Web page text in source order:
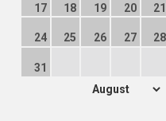
17 18 19 20 21
24 25 26 27 28
31